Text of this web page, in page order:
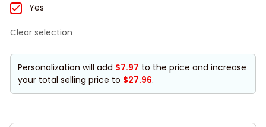
Yes
Clear selection
Personalization will add $7.97 to the price and increase
your total selling price to $27.96.